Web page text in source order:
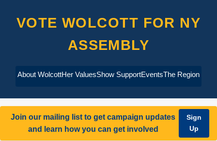
VOTE WOLCOTT FOR NY
ASSEMBLY
About WolcottHer ValuesShow SupportEventsThe Region
Join our mailing list to get campaign updates
and learn how you can get involved
Sign
Up